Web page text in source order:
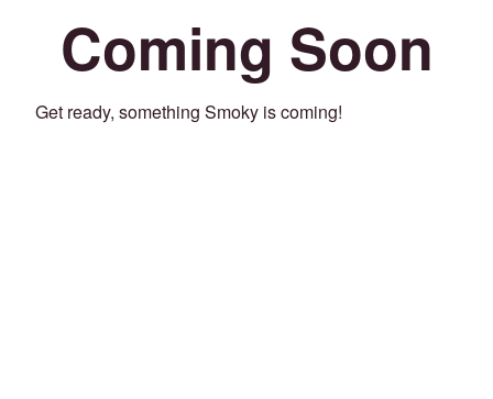
Coming Soon
Get ready, something Smoky is coming!